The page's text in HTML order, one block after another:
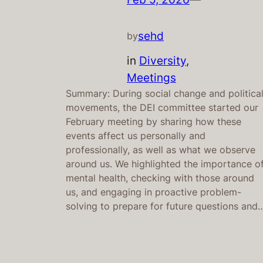
bysehd
in Diversity
Meetings
Summary: During social change and political
movements, the DEI committee started our
February meeting by sharing how these
events affect us personally and
professionally, as well as what we observe
around us. We highlighted the importance
mental health, checking with those around
us, and engaging in proactive problem-
solving to prepare for future questions